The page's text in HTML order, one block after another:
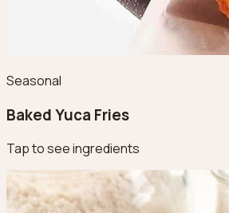
Seasonal
Baked Yuca Fries
Tap to see ingredients